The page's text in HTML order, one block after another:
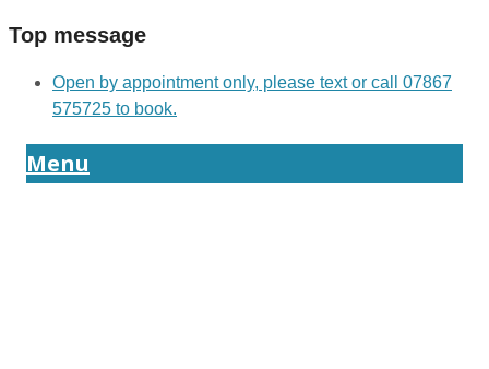
Top message
Open by appointment only, please text or call 07867
575725 to book.
Menu